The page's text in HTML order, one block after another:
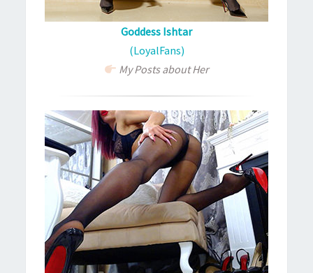
Goddess Ishtar
(LoyalFans)
My Posts about Her